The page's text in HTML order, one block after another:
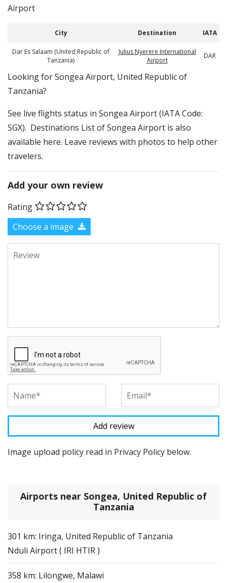
Airport
City Destination IATA
Dar Es Salaam (United Republic of
Tanzania)
Julius Nyerere International
Airport
DAR
​​Looking for Songea Airport, United Republic of
Tanzania?
See live flights status in Songea Airport (IATA Code:
SGX). Destinations List of Songea Airport is also
available here. Leave reviews with photos to help other
travelers.
Add your own review
Rating
Choose a image
Image upload policy read in Privacy Policy below.
Airports near Songea, United Republic of
Tanzania
301 km: Iringa, United Republic of Tanzania
Nduli Airport ( IRI HTIR )
358 km: Lilongwe, Malawi